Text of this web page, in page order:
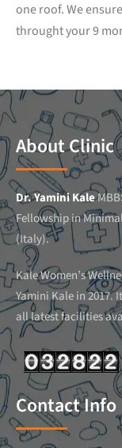
one roof. We
throught your 9
About Clinic
Dr. Yamini Kale
Fellowship in
(Italy).
Kale Women’s
Yamini Kale in 2017.
all latest facilities
Contact Info